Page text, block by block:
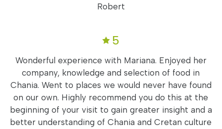
Robert
5
Wonderful experience with Mariana. Enjoyed her
company, knowledge and selection of food in
Chania. Went to places we would never have found
on our own. Highly recommend you do this at the
beginning of your visit to gain greater insight and a
better understanding of Chania and Cretan culture